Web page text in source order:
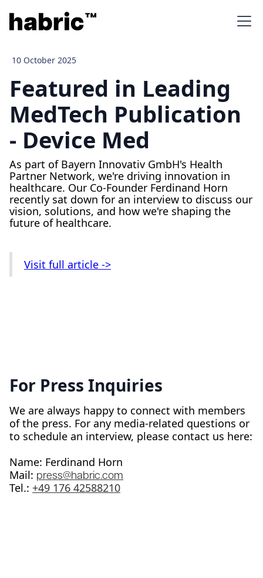
10 October 2025
Featured in Leading
MedTech Publication
- Device Med
As part of Bayern Innovativ GmbH's Health
Partner Network, we're driving innovation in
healthcare. Our Co-Founder Ferdinand Horn
recently sat down for an interview to discuss our
vision, solutions, and how we're shaping the
future of healthcare.
Visit full article ->
For Press Inquiries
We are always happy to connect with members
of the press. For any media-related questions or
to schedule an interview, please contact us here:
Name: Ferdinand Horn
Mail: press@habric.com
Tel.: ‭ +49 176 42588210‬